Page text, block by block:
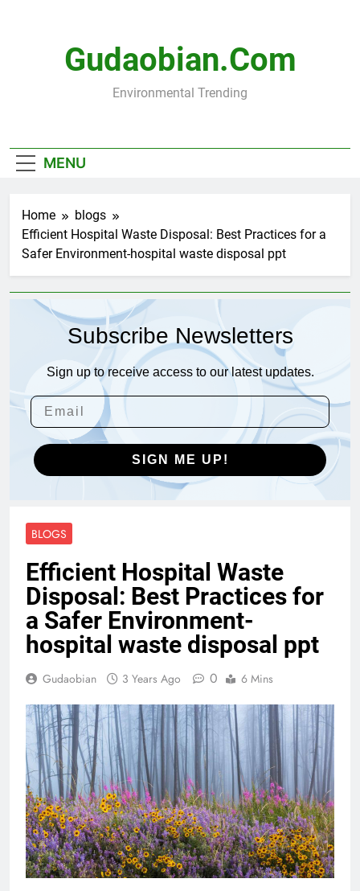
Gudaobian.com
Environmental Trending
MENU
Home
blogs
Efficient Hospital Waste Disposal: Best Practices for a
Safer Environment-hospital waste disposal ppt
Subscribe Newsletters
Sign up to receive access to our latest updates.
SIGN ME UP!
BLOGS
Efficient Hospital Waste
Disposal: Best Practices for
a Safer Environment-
hospital waste disposal ppt
Gudaobian 3 Years Ago 0 6 Mins